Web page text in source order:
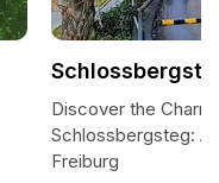
Discover the
Schlossbergsteg: A
Freiburg